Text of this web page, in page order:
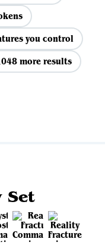
you control
more results
Set